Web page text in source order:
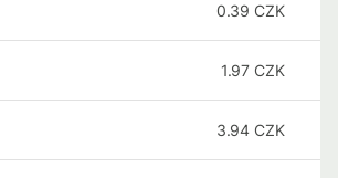
0.39 CZK
1.97 CZK
3.94 CZK